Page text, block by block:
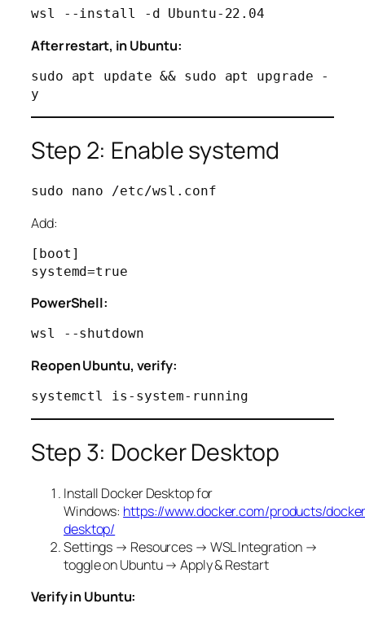
After restart, in Ubuntu:
sudo apt update && sudo apt upgrade -
Step 2: Enable systemd
Add:
[boot]
PowerShell:
Reopen Ubuntu, verify:
Step 3: Docker Desktop
Install Docker Desktop for
Windows: https://www.docker.com/products/
desktop/
Settings → Resources → WSL Integration →
toggle on Ubuntu → Apply & Restart
Verify in Ubuntu: